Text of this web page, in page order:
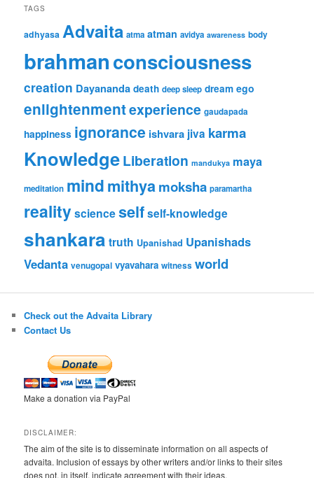
TAGS
adhyasa Advaita atma atman avidya awareness body
brahmanconsciousness
creation Dayananda death deep sleep dream ego
enlightenmentexperience gaudapada
happiness ignorance ishvara jiva karma
KnowledgeLiberation mandukya maya
meditation mindmithyamoksha paramartha
realityscienceselfself-knowledge
shankara truth Upanishad Upanishads
Vedanta venugopal vyavahara witness world
Check out the Advaita Library
Contact Us
Make a donation via PayPal
DISCLAIMER:
The aim of the site is to disseminate information on all aspects of
advaita. Inclusion of essays by other writers and/or links to their sites
does not, in itself, indicate agreement with their ideas.